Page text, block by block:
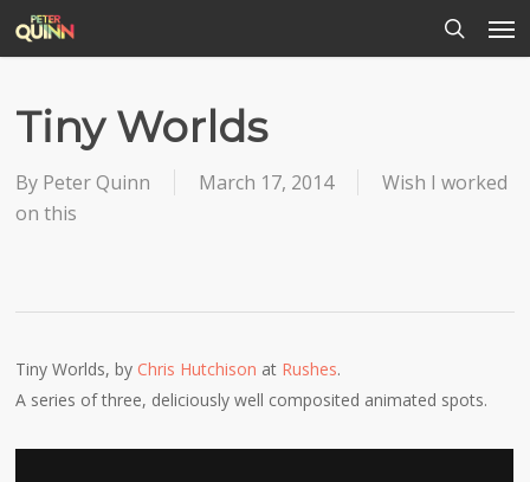
content
search
Tiny Worlds
By Peter Quinn March 17, 2014
Wish I worked
on this
Tiny Worlds, by Chris Hutchison at Rushes.
A series of three, deliciously well composited animated spots.